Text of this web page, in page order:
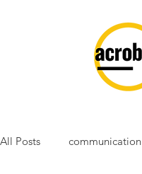
All Posts communication